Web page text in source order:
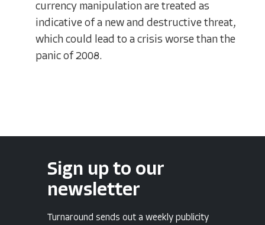
currency manipulation are treated as
indicative of a new and destructive threat,
which could lead to a crisis worse than the
panic of 2008.
Sign up to our
newsletter
Turnaround sends out a weekly publicity